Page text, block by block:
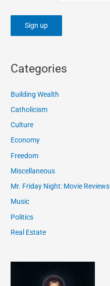
Categories
Building Wealth
Catholicism
Culture
Economy
Freedom
Miscellaneous
Mr. Friday Night: Movie Reviews
Music
Politics
Real Estate